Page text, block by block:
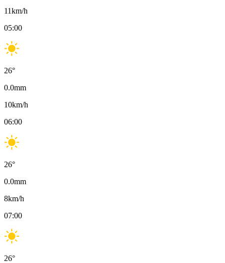
11km/h
05:00
26°
0.0mm
10km/h
06:00
26°
0.0mm
8km/h
07:00
26°